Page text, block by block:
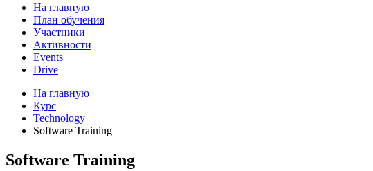
На главную
План обучения
Участники
Активности
Events
Drive
На главную
Курс
Technology
Software Training
Software Training